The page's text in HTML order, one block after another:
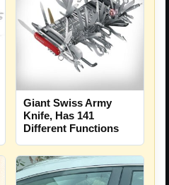
Giant Swiss Army
Knife, Has 141
Different Functions